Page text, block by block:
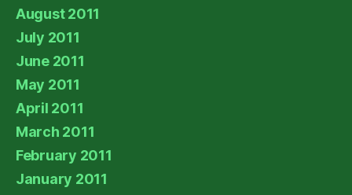
August 2011
July 2011
June 2011
May 2011
April 2011
March 2011
February 2011
January 2011